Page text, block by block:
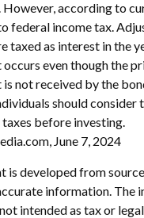
However, according to
federal income tax.
taxed as interest in the
even though the
is not received by the
should consider
before investing.
June 7, 2024
is developed from
information. The
intended as tax or